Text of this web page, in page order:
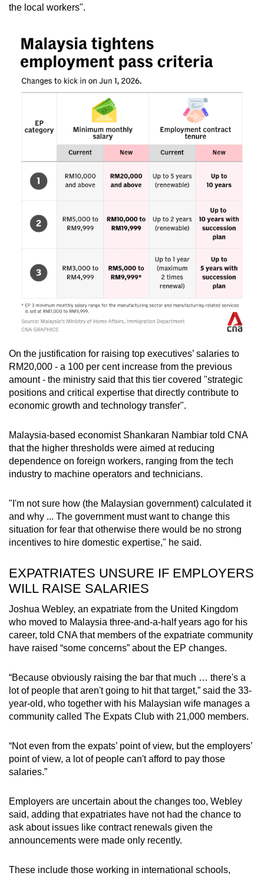
the local workers".
On the justification for raising top executives’ salaries to
RM20,000 - a 100 per cent increase from the previous
amount - the ministry said that this tier covered "strategic
positions and critical expertise that directly contribute to
economic growth and technology transfer".
Malaysia-based economist Shankaran Nambiar told CNA
that the higher thresholds were aimed at reducing
dependence on foreign workers, ranging from the tech
industry to machine operators and technicians.
"I'm not sure how (the Malaysian government) calculated it
and why ... The government must want to change this
situation for fear that otherwise there would be no strong
incentives to hire domestic expertise," he said.
EXPATRIATES UNSURE IF EMPLOYERS
WILL RAISE SALARIES
Joshua Webley, an expatriate from the United Kingdom
who moved to Malaysia three-and-a-half years ago for his
career, told CNA that members of the expatriate community
have raised “some concerns” about the EP changes.
“Because obviously raising the bar that much … there's a
lot of people that aren't going to hit that target,” said the 33-
year-old, who together with his Malaysian wife manages a
community called The Expats Club with 21,000 members.
“Not even from the expats’ point of view, but the employers’
point of view, a lot of people can't afford to pay those
salaries.”
Employers are uncertain about the changes too, Webley
said, adding that expatriates have not had the chance to
ask about issues like contract renewals given the
announcements were made only recently.
These include those working in international schools,